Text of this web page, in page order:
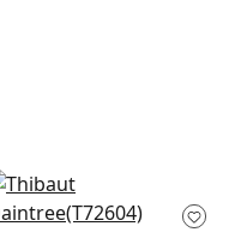
Corneila in Grey &
Gold